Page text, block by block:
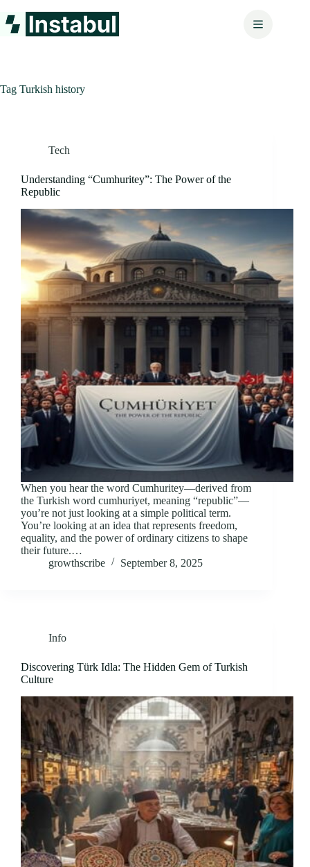
to
content
Tag Turkish history
Tech
Understanding “Cumhuritey”: The Power of the
Republic
When you hear the word Cumhuritey—derived from
the Turkish word cumhuriyet, meaning “republic”—
you’re not just looking at a simple political term.
You’re looking at an idea that represents freedom,
equality, and the power of ordinary citizens to shape
their future.…
growthscribe
September 8, 2025
Info
Discovering Türk Idla: The Hidden Gem of Turkish
Culture